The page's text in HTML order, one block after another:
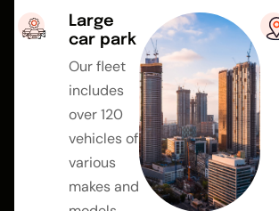
Large
car park
Our fleet
includes
over 120
vehicles of
various
makes and